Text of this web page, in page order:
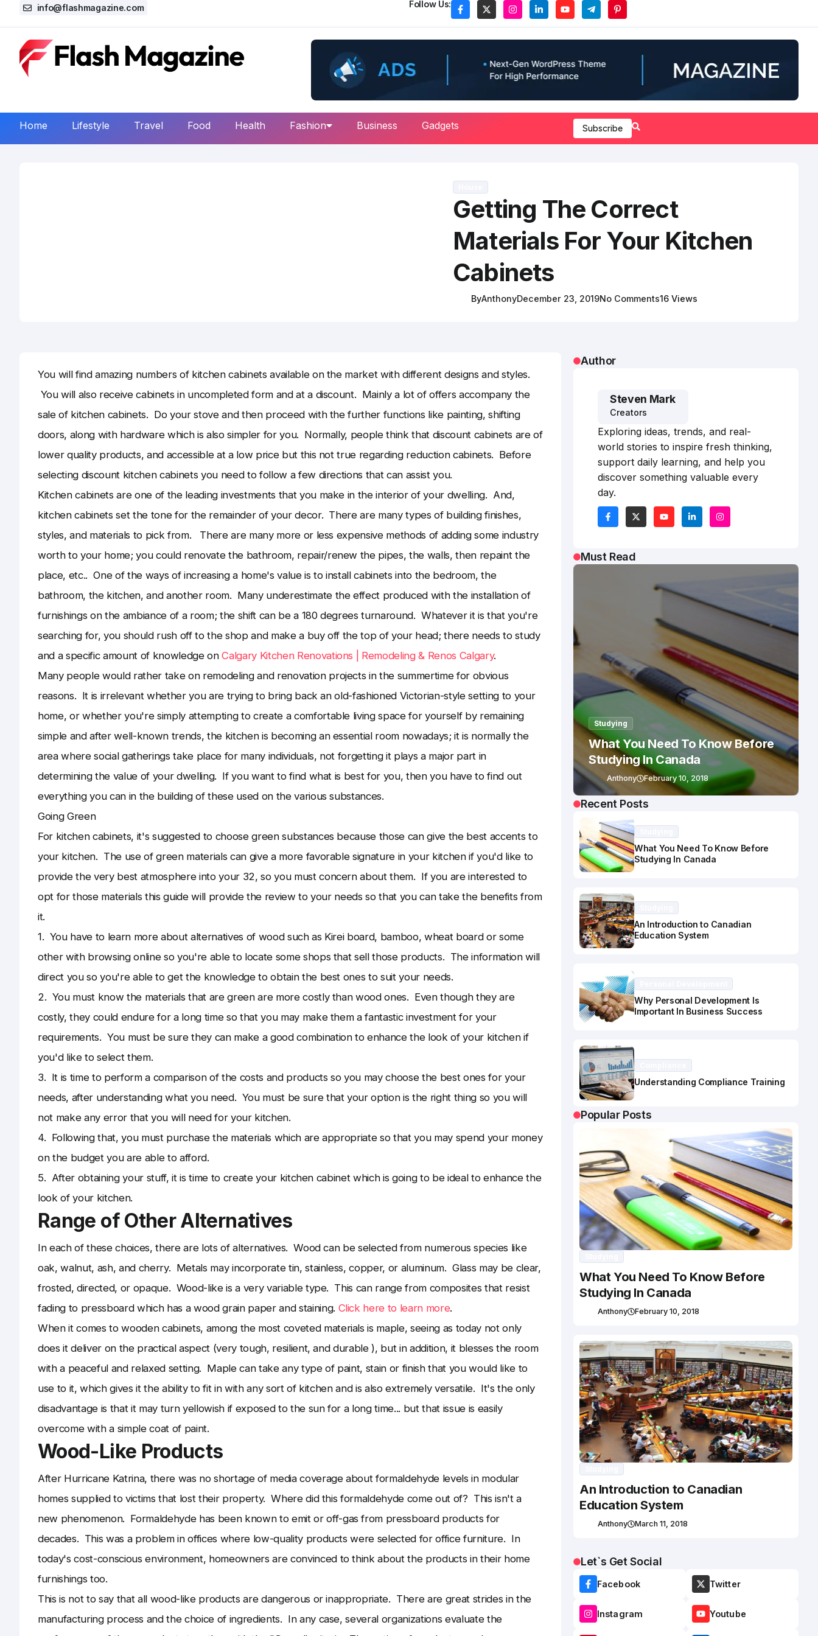
info@flashmagazine.com Follow Us:
Home Lifestyle Travel Food Health Fashion Business Gadgets Subscribe
Getting The Correct
Materials For Your Kitchen
Cabinets
ByAnthonyDecember 23, 2019No Comments16 Views
You will find amazing numbers of kitchen cabinets available on the market with different designs and styles.
You will also receive cabinets in uncompleted form and at a discount. Mainly a lot of offers accompany the
sale of kitchen cabinets. Do your stove and then proceed with the further functions like painting, shifting
doors, along with hardware which is also simpler for you. Normally, people think that discount cabinets are of
lower quality products, and accessible at a low price but this not true regarding reduction cabinets. Before
selecting discount kitchen cabinets you need to follow a few directions that can assist you.
Kitchen cabinets are one of the leading investments that you make in the interior of your dwelling. And,
kitchen cabinets set the tone for the remainder of your decor. There are many types of building finishes,
styles, and materials to pick from. There are many more or less expensive methods of adding some industry
worth to your home; you could renovate the bathroom, repair/renew the pipes, the walls, then repaint the
place, etc.. One of the ways of increasing a home's value is to install cabinets into the bedroom, the
bathroom, the kitchen, and another room. Many underestimate the effect produced with the installation of
furnishings on the ambiance of a room; the shift can be a 180 degrees turnaround. Whatever it is that you're
searching for, you should rush off to the shop and make a buy off the top of your head; there needs to study
and a specific amount of knowledge onCalgary Kitchen Renovations | Remodeling & Renos Calgary.
Many people would rather take on remodeling and renovation projects in the summertime for obvious
reasons. It is irrelevant whether you are trying to bring back an old-fashioned Victorian-style setting to your
home, or whether you're simply attempting to create a comfortable living space for yourself by remaining
simple and after well-known trends, the kitchen is becoming an essential room nowadays; it is normally the
area where social gatherings take place for many individuals, not forgetting it plays a major part in
determining the value of your dwelling. If you want to find what is best for you, then you have to find out
everything you can in the building of these used on the various substances.
Going Green
For kitchen cabinets, it's suggested to choose green substances because those can give the best accents to
your kitchen. The use of green materials can give a more favorable signature in your kitchen if you'd like to
provide the very best atmosphere into your 32, so you must concern about them. If you are interested to
opt for those materials this guide will provide the review to your needs so that you can take the benefits from
it.
1. You have to learn more about alternatives of wood such as Kirei board, bamboo, wheat board or some
other with browsing online so you're able to locate some shops that sell those products. The information will
direct you so you're able to get the knowledge to obtain the best ones to suit your needs.
2. You must know the materials that are green are more costly than wood ones. Even though they are
costly, they could endure for a long time so that you may make them a fantastic investment for your
requirements. You must be sure they can make a good combination to enhance the look of your kitchen if
you'd like to select them.
3. It is time to perform a comparison of the costs and products so you may choose the best ones for your
needs, after understanding what you need. You must be sure that your option is the right thing so you will
not make any error that you will need for your kitchen.
4. Following that, you must purchase the materials which are appropriate so that you may spend your money
on the budget you are able to afford.
5. After obtaining your stuff, it is time to create your kitchen cabinet which is going to be ideal to enhance the
look of your kitchen.
Range of Other Alternatives
In each of these choices, there are lots of alternatives. Wood can be selected from numerous species like
oak, walnut, ash, and cherry. Metals may incorporate tin, stainless, copper, or aluminum. Glass may be clear,
frosted, directed, or opaque. Wood-like is a very variable type. This can range from composites that resist
fading to pressboard which has a wood grain paper and staining. Click here to learn more.
When it comes to wooden cabinets, among the most coveted materials is maple, seeing as today not only
does it deliver on the practical aspect (very tough, resilient, and durable ), but in addition, it blesses the room
with a peaceful and relaxed setting. Maple can take any type of paint, stain or finish that you would like to
use to it, which gives it the ability to fit in with any sort of kitchen and is also extremely versatile. It's the only
disadvantage is that it may turn yellowish if exposed to the sun for a long time... but that issue is easily
overcome with a simple coat of paint.
Wood-Like Products
After Hurricane Katrina, there was no shortage of media coverage about formaldehyde levels in modular
homes supplied to victims that lost their property. Where did this formaldehyde come out of? This isn't a
new phenomenon. Formaldehyde has been known to emit or off-gas from pressboard products for
decades. This was a problem in offices where low-quality products were selected for office furniture. In
today's cost-conscious environment, homeowners are convinced to think about the products in their home
furnishings too.
This is not to say that all wood-like products are dangerous or inappropriate. There are great strides in the
manufacturing process and the choice of ingredients. In any case, several organizations evaluate the
Author
Steven Mark
Creators
Exploring ideas, trends, and real-
world stories to inspire fresh thinking,
support daily learning, and help you
discover something valuable every
day.
Must Read
Studying
What You Need To Know Before
Studying In Canada
Anthony February 10, 2018
Recent Posts
What You Need To Know Before
Studying In Canada
An Introduction to Canadian
Education System
Why Personal Development Is
Important In Business Success
Understanding Compliance Training
Popular Posts
What You Need To Know Before
Studying In Canada
Anthony February 10, 2018
An Introduction to Canadian
Education System
Anthony March 11, 2018
Let`s Get Social
Facebook Twitter
Instagram Youtube